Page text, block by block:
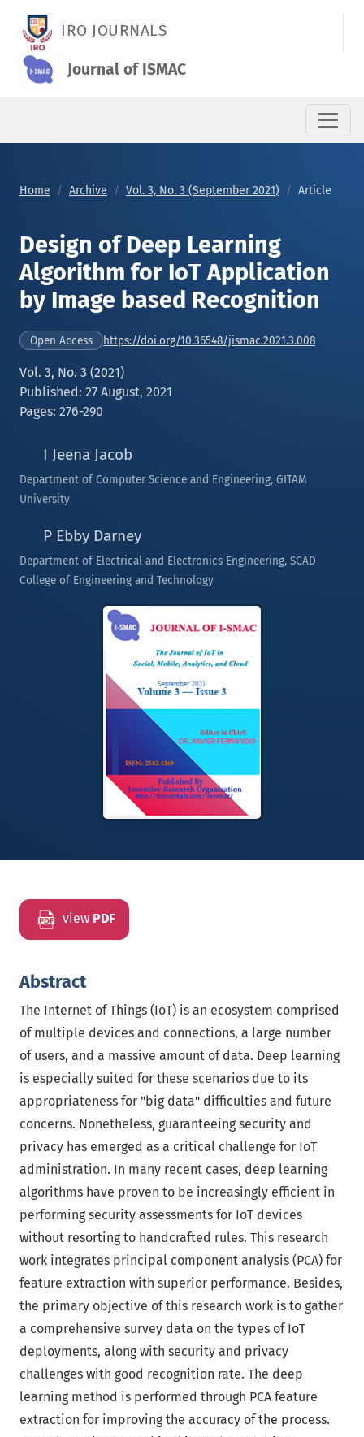
IRO JOURNALS
Journal of ISMAC
Home Archive Vol. 3, No. 3 (September 2021) Article
Design of Deep Learning
Algorithm for IoT Application
by Image based Recognition
Open Access https://doi.org/10.36548/jismac.2021.3.008
Vol. 3, No. 3 (2021)
Published: 27 August, 2021
Pages: 276-290
I Jeena Jacob
Department of Computer Science and Engineering, GITAM
University
P Ebby Darney
Department of Electrical and Electronics Engineering, SCAD
College of Engineering and Technology
view PDF
Abstract
The Internet of Things (IoT) is an ecosystem comprised
of multiple devices and connections, a large number
of users, and a massive amount of data. Deep learning
is especially suited for these scenarios due to its
appropriateness for "big data" difficulties and future
concerns. Nonetheless, guaranteeing security and
privacy has emerged as a critical challenge for IoT
administration. In many recent cases, deep learning
algorithms have proven to be increasingly efficient in
performing security assessments for IoT devices
without resorting to handcrafted rules. This research
work integrates principal component analysis (PCA) for
feature extraction with superior performance. Besides,
the primary objective of this research work is to gather
a comprehensive survey data on the types of IoT
deployments, along with security and privacy
challenges with good recognition rate. The deep
learning method is performed through PCA feature
extraction for improving the accuracy of the process.